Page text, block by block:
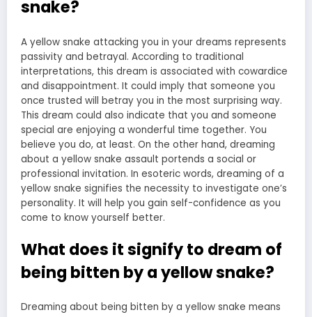
snake?
A yellow snake attacking you in your dreams represents
passivity and betrayal. According to traditional
interpretations, this dream is associated with cowardice
and disappointment. It could imply that someone you
once trusted will betray you in the most surprising way.
This dream could also indicate that you and someone
special are enjoying a wonderful time together. You
believe you do, at least. On the other hand, dreaming
about a yellow snake assault portends a social or
professional invitation. In esoteric words, dreaming of a
yellow snake signifies the necessity to investigate one’s
personality. It will help you gain self-confidence as you
come to know yourself better.
What does it signify to dream of
being bitten by a yellow snake?
Dreaming about being bitten by a yellow snake means